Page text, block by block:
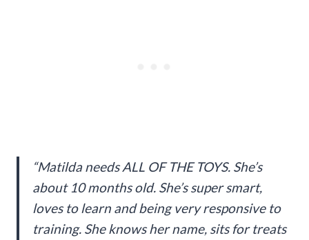
“Matilda needs ALL OF THE TOYS. She’s
about 10 months old. She’s super smart,
loves to learn and being very responsive to
training. She knows her name, sits for treats